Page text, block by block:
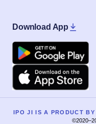
Download App
Google Play
Apple
IPO JI IS A PRODUCT